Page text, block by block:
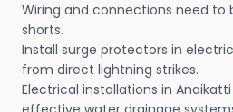
Wiring and connections need to
shorts.
Install surge protectors in
from direct lightning strikes.
Electrical installations in